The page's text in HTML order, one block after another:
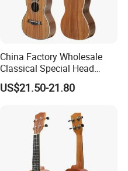
China Factory Wholesale
Classical Special Head
Stock Ukulele
US$21.50-21.80